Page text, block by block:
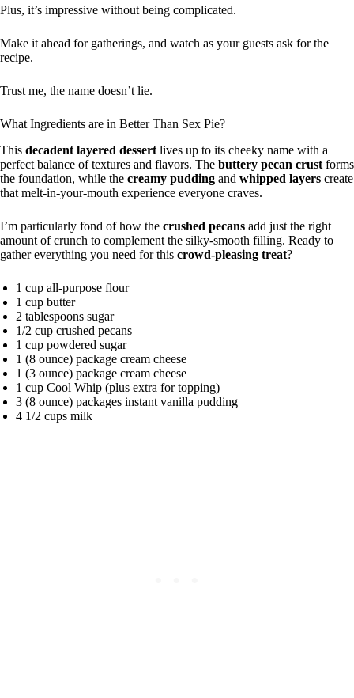
Plus, it’s impressive without being complicated.
Make it ahead for gatherings, and watch as your guests ask for the
recipe.
Trust me, the name doesn’t lie.
What Ingredients are in Better Than Sex Pie?
This decadent layered dessert lives up to its cheeky name with a
perfect balance of textures and flavors. The buttery pecan crust forms
the foundation, while the creamy pudding and whipped layers create
that melt-in-your-mouth experience everyone craves.
I’m particularly fond of how the crushed pecans add just the right
amount of crunch to complement the silky-smooth filling. Ready to
gather everything you need for this crowd-pleasing treat?
1 cup all-purpose flour
1 cup butter
2 tablespoons sugar
1/2 cup crushed pecans
1 cup powdered sugar
1 (8 ounce) package cream cheese
1 (3 ounce) package cream cheese
1 cup Cool Whip (plus extra for topping)
3 (8 ounce) packages instant vanilla pudding
4 1/2 cups milk